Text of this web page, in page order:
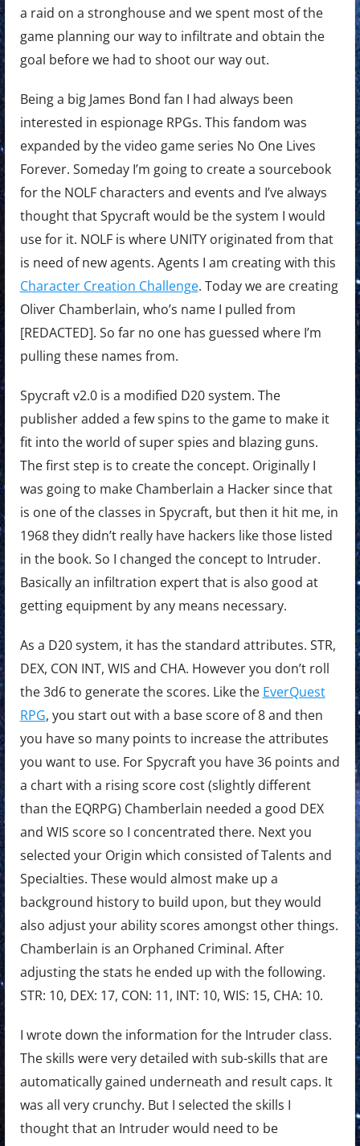
a raid on a stronghouse and we spent most of the
game planning our way to infiltrate and obtain the
goal before we had to shoot our way out.
Being a big James Bond fan I had always been
interested in espionage RPGs. This fandom was
expanded by the video game series No One Lives
Forever. Someday I’m going to create a sourcebook
for the NOLF characters and events and I’ve always
thought that Spycraft would be the system I would
use for it. NOLF is where UNITY originated from that
is need of new agents. Agents I am creating with this
Character Creation Challenge. Today we are creating
Oliver Chamberlain, who’s name I pulled from
[REDACTED]. So far no one has guessed where I’m
pulling these names from.
Spycraft v2.0 is a modified D20 system. The
publisher added a few spins to the game to make it
fit into the world of super spies and blazing guns.
The first step is to create the concept. Originally I
was going to make Chamberlain a Hacker since that
is one of the classes in Spycraft, but then it hit me, in
1968 they didn’t really have hackers like those listed
in the book. So I changed the concept to Intruder.
Basically an infiltration expert that is also good at
getting equipment by any means necessary.
As a D20 system, it has the standard attributes. STR,
DEX, CON INT, WIS and CHA. However you don’t roll
the 3d6 to generate the scores. Like the EverQuest
RPG, you start out with a base score of 8 and then
you have so many points to increase the attributes
you want to use. For Spycraft you have 36 points and
a chart with a rising score cost (slightly different
than the EQRPG) Chamberlain needed a good DEX
and WIS score so I concentrated there. Next you
selected your Origin which consisted of Talents and
Specialties. These would almost make up a
background history to build upon, but they would
also adjust your ability scores amongst other things.
Chamberlain is an Orphaned Criminal. After
adjusting the stats he ended up with the following.
STR: 10, DEX: 17, CON: 11, INT: 10, WIS: 15, CHA: 10.
I wrote down the information for the Intruder class.
The skills were very detailed with sub-skills that are
automatically gained underneath and result caps. It
was all very crunchy. But I selected the skills I
thought that an Intruder would need to be